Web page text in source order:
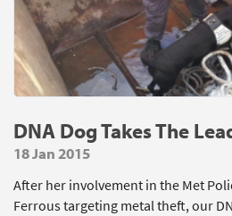
DNA Dog Takes The
18 Jan 2015
After her involvement in the Met
Ferrous targeting metal theft, our